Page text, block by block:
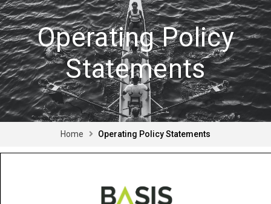
Operating Policy
Statements
Home Operating Policy Statements